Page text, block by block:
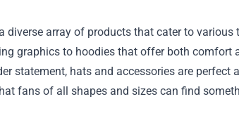
diverse array of products that cater to various
graphics to hoodies that offer both comfort
statement, hats and accessories are perfect
fans of all shapes and sizes can find